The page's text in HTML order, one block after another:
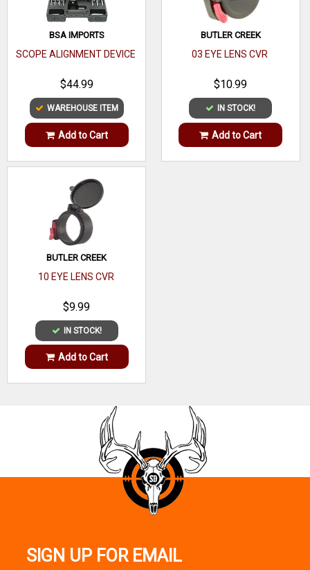
Adj Size .25 MOA
Parallax
Exit Pupil
Range
Waterproof,
Shockproof
Coating Type
Optic
Coating
BSA IMPORTS
SCOPE ALIGNMENT DEVICE
$44.99
WAREHOUSE ITEM
Add to Cart
BUTLER CREEK
03 EYE LENS CVR
$10.99
IN STOCK!
Add to Cart
BUTLER CREEK
10 EYE LENS CVR
$9.99
IN STOCK!
Add to Cart
SIGN UP FOR EMAIL